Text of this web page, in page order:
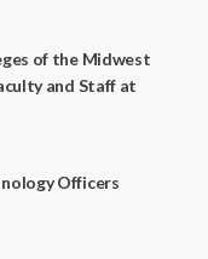
of the Midwest
and Staff at
Officers